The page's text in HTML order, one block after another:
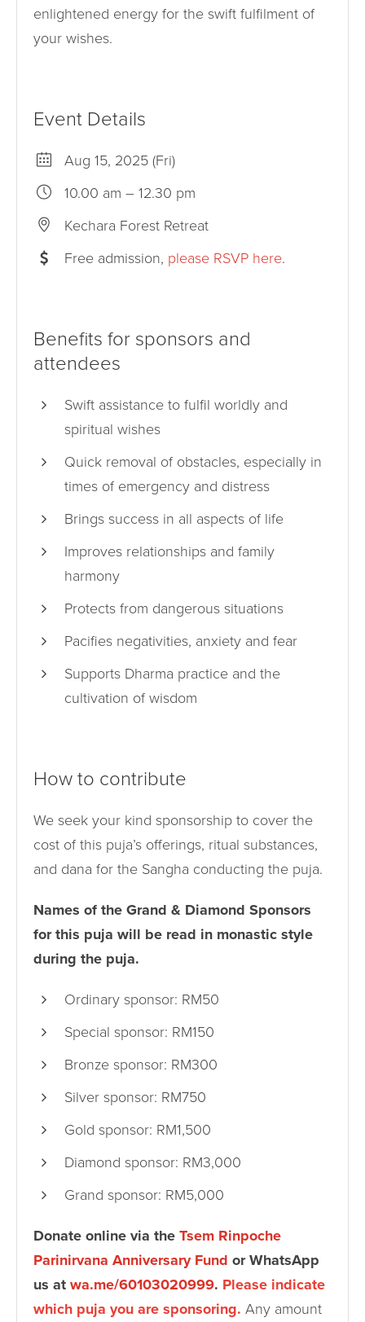
enlightened energy for the swift fulfilment of
your wishes.
Event Details
Aug 15, 2025 (Fri)
10.00 am – 12.30 pm
Kechara Forest Retreat
Free admission, please RSVP here.
Benefits for sponsors and
attendees
Swift assistance to fulfil worldly and
spiritual wishes
Quick removal of obstacles, especially in
times of emergency and distress
Brings success in all aspects of life
Improves relationships and family
harmony
Protects from dangerous situations
Pacifies negativities, anxiety and fear
Supports Dharma practice and the
cultivation of wisdom
How to contribute
We seek your kind sponsorship to cover the
cost of this puja’s offerings, ritual substances,
and dana for the Sangha conducting the puja.
Names of the Grand & Diamond Sponsors
for this puja will be read in monastic style
during the puja.
Ordinary sponsor: RM50
Special sponsor: RM150
Bronze sponsor: RM300
Silver sponsor: RM750
Gold sponsor: RM1,500
Diamond sponsor: RM3,000
Grand sponsor: RM5,000
Donate online via the Tsem Rinpoche
Parinirvana Anniversary Fund or WhatsApp
us at wa.me/60103020999. Please indicate
which puja you are sponsoring. Any amount